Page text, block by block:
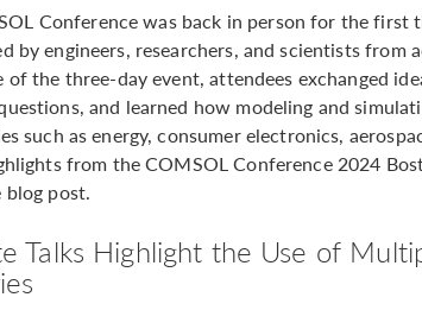
Conference was back in person for the first
by engineers, researchers, and scientists from
of the three-day event, attendees exchanged
and learned how modeling and
such as energy, consumer electronics,
from the COMSOL Conference 2024
post.
Talks Highlight the Use of